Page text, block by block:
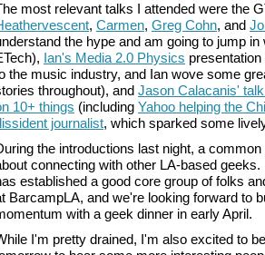
most relevant talks I attended were the
, Carmen, Greg Cohn, and
the hype and am going to jump in
Ian's Media 2.0 Physics
the music industry, and Ian wove some
throughout), and Jason Calacanis'
10+ things (including Yahoo helping the
journalist, which sparked some
the introductions last night, a
connecting with other LA-based
established a good core group of folks
BarcampLA, and we're looking forward to
with a geek dinner in early April.
I'm pretty drained, I'm also excited to